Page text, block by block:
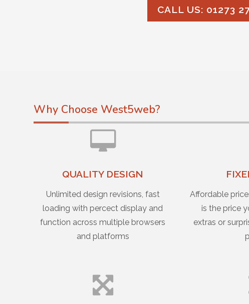
CALL US: 01273
Why Choose West5web?
QUALITY DESIGN
Unlimited design revisions, fast
loading with percect display and
function across multiple browsers
and platforms
Affordable
is the price
extras or